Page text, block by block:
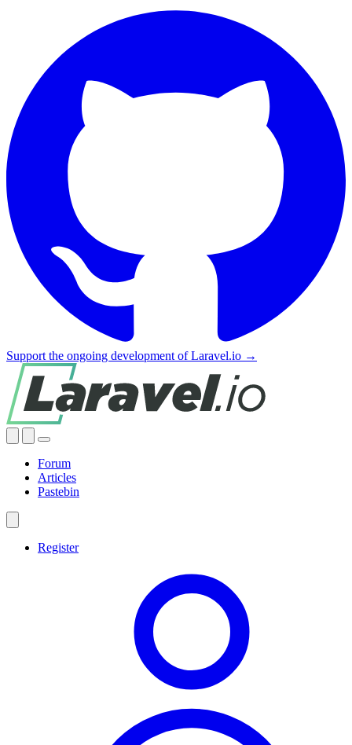
Support the ongoing development of Laravel.io →
Forum
Articles
Pastebin
Register